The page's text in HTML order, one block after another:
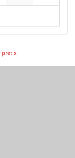
No eventsNo events
pretix